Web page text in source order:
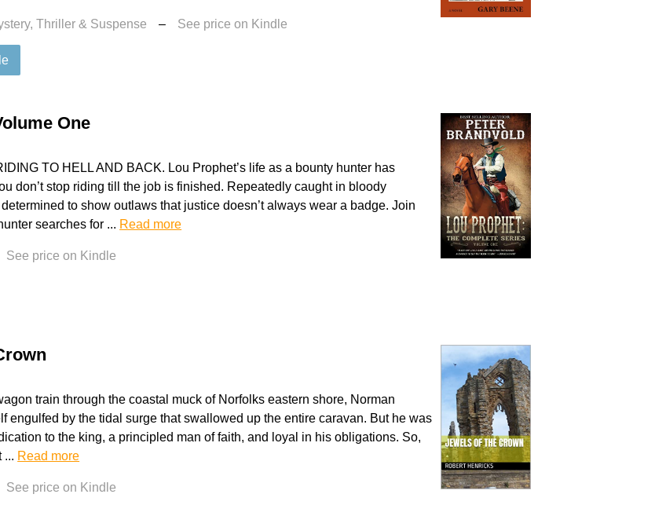
Thriller & Suspense – See price on Kindle
One
TO HELL AND BACK. Lou Prophet’s life as a bounty hunter has
don’t stop riding till the job is finished. Repeatedly caught in bloody
to show outlaws that justice doesn’t always wear a badge. Join
searches for ... Read more
See price on Kindle
train through the coastal muck of Norfolks eastern shore, Norman
engulfed by the tidal surge that swallowed up the entire caravan. But he was
to the king, a principled man of faith, and loyal in his obligations. So,
... Read more
See price on Kindle